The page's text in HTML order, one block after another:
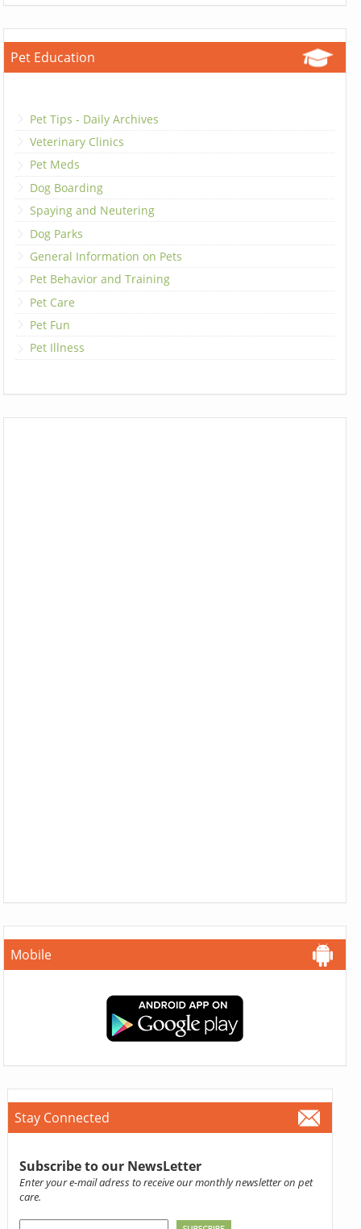
Pet Education
Pet Tips - Daily Archives
Veterinary Clinics
Pet Meds
Dog Boarding
Spaying and Neutering
Dog Parks
General Information on Pets
Pet Behavior and Training
Pet Care
Pet Fun
Pet Illness
Mobile
Stay Connected
Subscribe to our NewsLetter
Enter your e-mail adress to receive our monthly newsletter on pet
care.